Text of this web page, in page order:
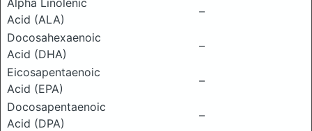
Alpha Linolenic
Acid (ALA)
–
Docosahexaenoic
Acid (DHA)
–
Eicosapentaenoic
Acid (EPA)
–
Docosapentaenoic
Acid (DPA)
–